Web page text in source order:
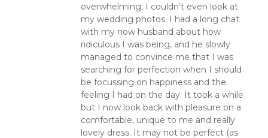
overwhelming, I couldn’t even look at
my wedding photos. I had a long chat
with my now husband about how
ridiculous I was being, and he slowly
managed to convince me that I was
searching for perfection when I should
be focussing on happiness and the
feeling I had on the day. It took a while
but I now look back with pleasure on a
comfortable, unique to me and really
lovely dress. It may not be perfect (as